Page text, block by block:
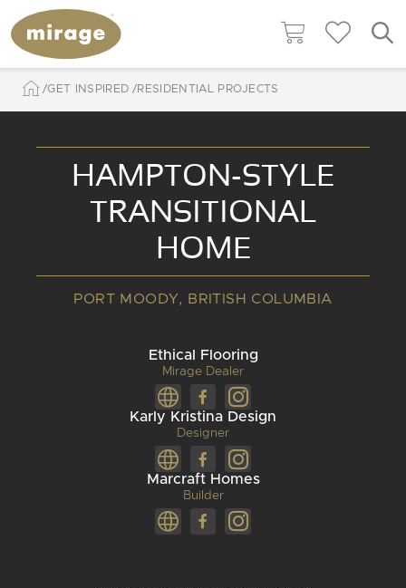
GET INSPIRED RESIDENTIAL PROJECTS
HAMPTON-STYLE
TRANSITIONAL
HOME
PORT MOODY, BRITISH COLUMBIA
Ethical Flooring
Mirage Dealer
Karly Kristina Design
Designer
Marcraft Homes
Builder